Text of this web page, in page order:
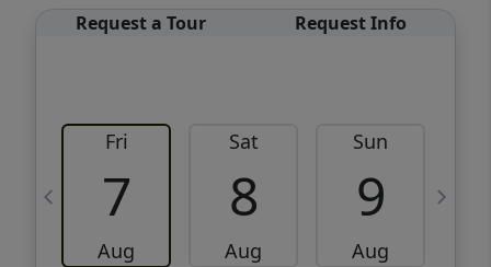
Request a Tour Request Info
Fri
7
Aug
Sat
8
Aug
Sun
9
Aug